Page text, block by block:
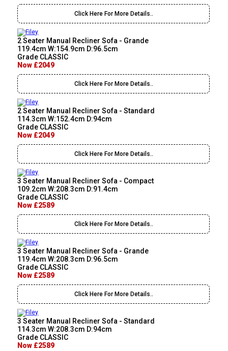
Click Here For More Details..
2 Seater Manual Recliner Sofa - Grande
119.4cm W:154.9cm D:96.5cm
Grade CLASSIC
Now £2049
Click Here For More Details..
2 Seater Manual Recliner Sofa - Standard
114.3cm W:152.4cm D:94cm
Grade CLASSIC
Now £2049
Click Here For More Details..
3 Seater Manual Recliner Sofa - Compact
109.2cm W:208.3cm D:91.4cm
Grade CLASSIC
Now £2589
Click Here For More Details..
3 Seater Manual Recliner Sofa - Grande
119.4cm W:208.3cm D:96.5cm
Grade CLASSIC
Now £2589
Click Here For More Details..
3 Seater Manual Recliner Sofa - Standard
114.3cm W:208.3cm D:94cm
Grade CLASSIC
Now £2589